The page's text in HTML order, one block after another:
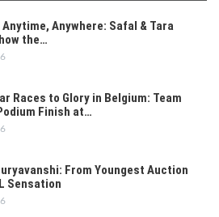
Anytime, Anywhere: Safal & Tara
the…
Races to Glory in Belgium: Team
Finish at…
From Youngest Auction
Sensation